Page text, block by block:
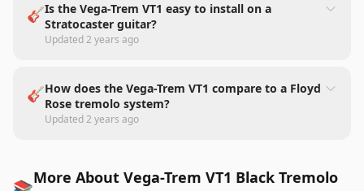
🎸Is the Vega-Trem VT1 easy to install on a
Stratocaster guitar?
Updated2 years ago
🎸How does the Vega-Trem VT1 compare to a Floyd
Rose tremolo system?
Updated2 years ago
More About Vega-Trem VT1 Black Tremolo